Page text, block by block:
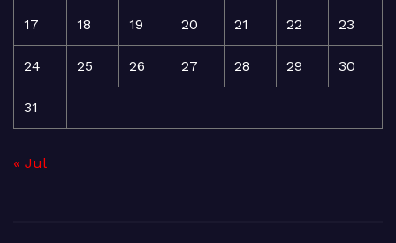
17 18 19 20 21 22 23
24 25 26 27 28 29 30
31
« Jul